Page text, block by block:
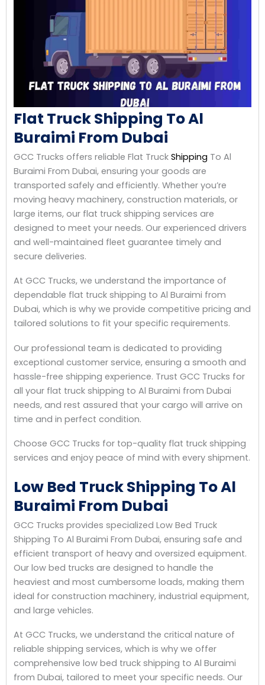
Flat Truck Shipping To Al
Buraimi From Dubai
GCC Trucks offers reliable Flat Truck Shipping To Al
Buraimi From Dubai, ensuring your goods are
transported safely and efficiently. Whether you’re
moving heavy machinery, construction materials, or
large items, our flat truck shipping services are
designed to meet your needs. Our experienced drivers
and well-maintained fleet guarantee timely and
secure deliveries.
At GCC Trucks, we understand the importance of
dependable flat truck shipping to Al Buraimi from
Dubai, which is why we provide competitive pricing and
tailored solutions to fit your specific requirements.
Our professional team is dedicated to providing
exceptional customer service, ensuring a smooth and
hassle-free shipping experience. Trust GCC Trucks for
all your flat truck shipping to Al Buraimi from Dubai
needs, and rest assured that your cargo will arrive on
time and in perfect condition.
Choose GCC Trucks for top-quality flat truck shipping
services and enjoy peace of mind with every shipment.
Low Bed Truck Shipping To Al
Buraimi From Dubai
GCC Trucks provides specialized Low Bed Truck
Shipping To Al Buraimi From Dubai, ensuring safe and
efficient transport of heavy and oversized equipment.
Our low bed trucks are designed to handle the
heaviest and most cumbersome loads, making them
ideal for construction machinery, industrial equipment,
and large vehicles.
At GCC Trucks, we understand the critical nature of
reliable shipping services, which is why we offer
comprehensive low bed truck shipping to Al Buraimi
from Dubai, tailored to meet your specific needs. Our